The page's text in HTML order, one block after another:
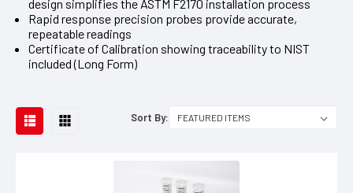
design simplifies the ASTM F2170 installation process
Rapid response precision probes provide accurate,
repeatable readings
Certificate of Calibration showing traceability to NIST
included (Long Form)
Sort By: